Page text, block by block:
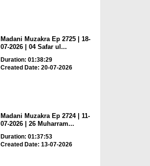
Madani Muzakra Ep 2725 | 18-
07-2026 | 04 Safar ul...
Duration: 01:38:29
Created Date: 20-07-2026
Madani Muzakra Ep 2724 | 11-
07-2026 | 26 Muharram...
Duration: 01:37:53
Created Date: 13-07-2026